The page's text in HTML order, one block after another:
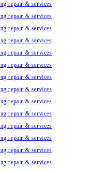
repair & services
repair & services
repair & services
repair & services
repair & services
repair & services
repair & services
repair & services
repair & services
repair & services
repair & services
repair & services
repair & services
repair & services